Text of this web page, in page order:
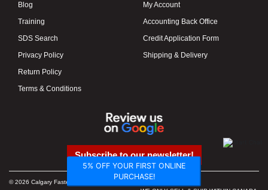
Blog
Training
SDS Search
Privacy Policy
Return Policy
Terms & Conditions
My Account
Accounting Back Office
Credit Application Form
Shipping & Delivery
Subscribe to our newsletter!
© 2026 Calgary Fasteners & Tools. Proudly Canadian. Prices in CAD.
5% OFF YOUR FIRST ONLINE
PURCHASE!